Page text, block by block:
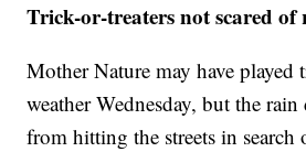
Trick-or-treaters not scared of
Mother Nature may have played
weather Wednesday, but the
from hitting the streets in search